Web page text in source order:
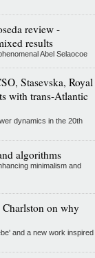
review -
results
Abel Selaocoe
Stasevska, Royal
with trans-Atlantic
dynamics in the 20th
algorithms
minimalism and
on why
and a new work inspired